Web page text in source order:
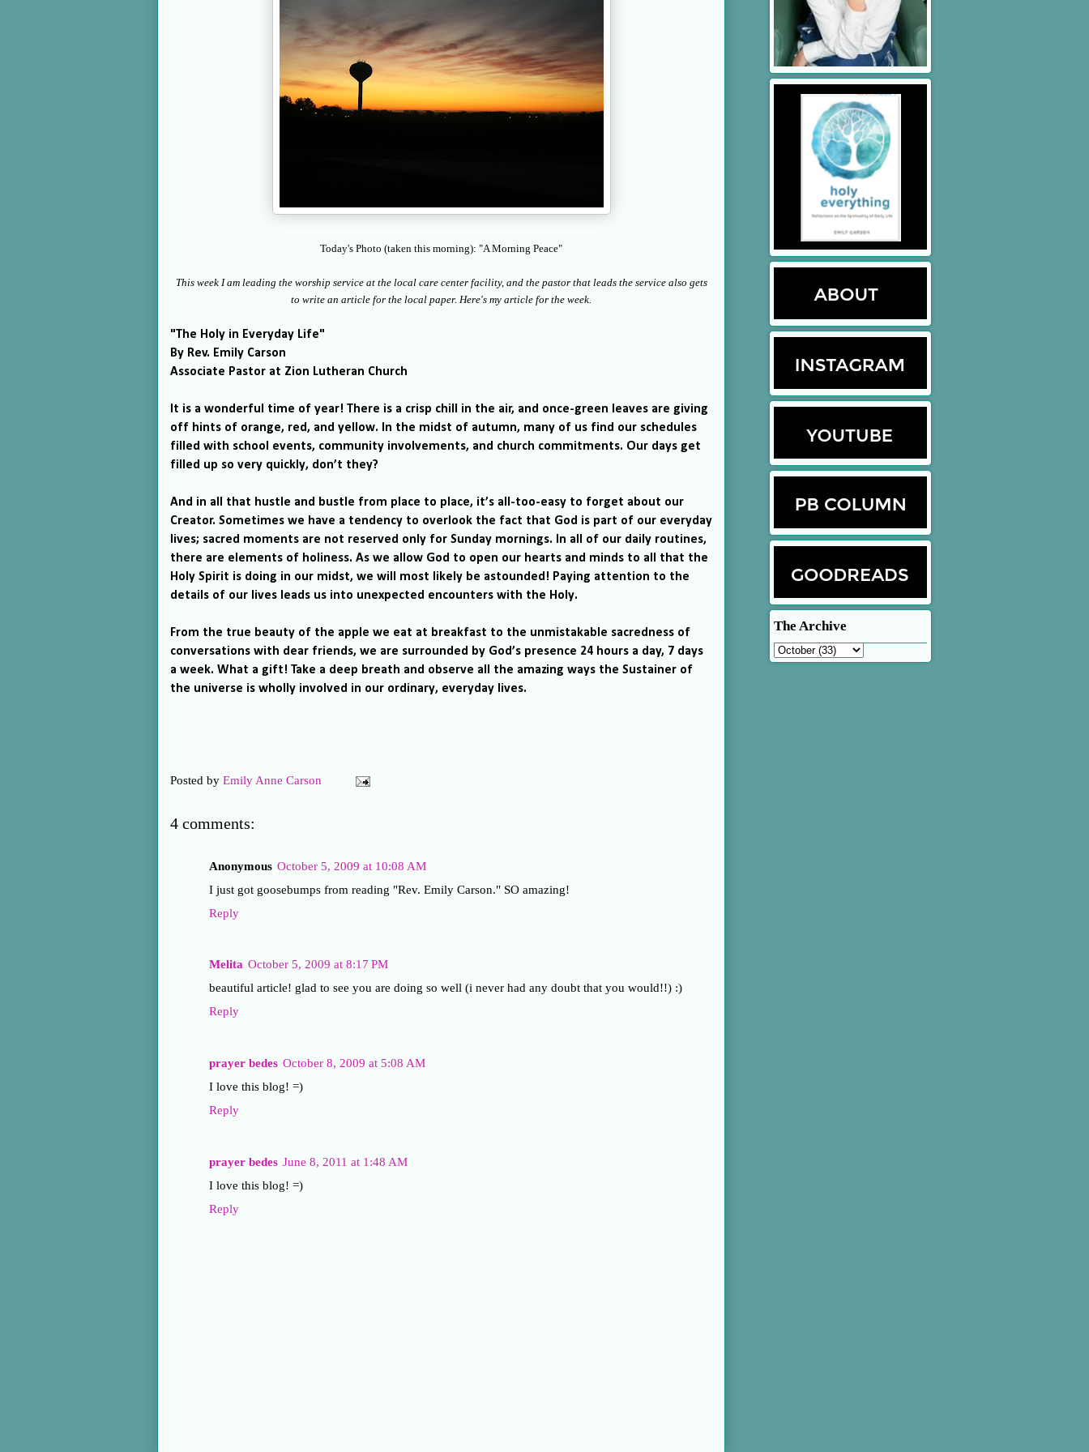
Today's Photo (taken this morning): "A Morning Peace"
This week I am leading the worship service at the local care center facility, and the pastor that leads the service also gets
to write an article for the local paper. Here's my article for the week.
"The Holy in Everyday Life"
By Rev. Emily Carson
Associate Pastor at Zion Lutheran Church
It is a wonderful time of year! There is a crisp chill in the air, and once-green leaves are giving
off hints of orange, red, and yellow.
In the midst of autumn, many of us find our schedules
filled with school events, community involvements, and church commitments. Our days get
filled up so very quickly, don’t they?
And in all that hustle and bustle from place to place, it’s all-too-easy to forget about our
Creator. Sometimes we have a tendency to overlook the fact that God is part of our everyday
lives; sacred moments are not reserved only for Sunday mornings. In all of our daily routines,
there are elements of holiness. As we allow God to open our hearts and minds to all that the
Holy Spirit is doing in our midst, we will most likely be astounded! Paying attention to the
details of our lives leads us into unexpected encounters with the Holy.
From the true beauty of the apple we eat at breakfast to the unmistakable sacredness of
conversations with dear friends, we are surrounded by God’s presence 24 hours a day, 7 days
a week. What a gift! Take a deep breath and observe all the amazing ways the Sustainer of
the universe is wholly involved in our ordinary, everyday lives.
Posted by Emily Anne Carson
4 comments:
Anonymous October 5, 2009 at 10:08 AM
I just got goosebumps from reading "Rev. Emily Carson." SO amazing!
Reply
Melita October 5, 2009 at 8:17 PM
beautiful article! glad to see you are doing so well (i never had any doubt that you would!!) :)
Reply
prayer bedes October 8, 2009 at 5:08 AM
I love this blog! =)
Reply
prayer bedes June 8, 2011 at 1:48 AM
I love this blog! =)
Reply
The Archive